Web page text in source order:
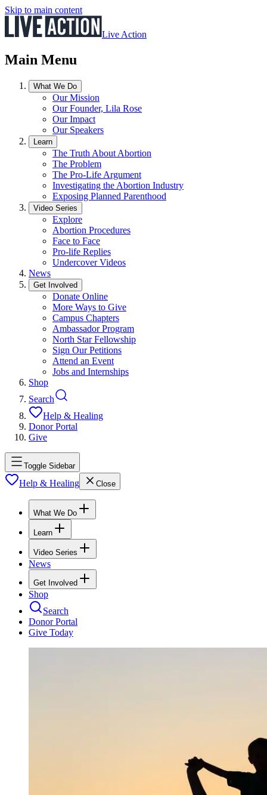
Skip to main content
Live Action
Main Menu
What We Do
Our Mission
Our Founder, Lila Rose
Our Impact
Our Speakers
Learn
The Truth About Abortion
The Problem
The Pro-Life Argument
Investigating the Abortion Industry
Exposing Planned Parenthood
Video Series
Explore
Abortion Procedures
Face to Face
Pro-life Replies
Undercover Videos
News
Get Involved
Donate Online
More Ways to Give
Campus Chapters
Ambassador Program
North Star Fellowship
Sign Our Petitions
Attend an Event
Jobs and Internships
Shop
Search
Help & Healing
Donor Portal
Give
Toggle Sidebar
Help & Healing Close
What We Do
Learn
Video Series
News
Get Involved
Shop
Search
Donor Portal
Give Today